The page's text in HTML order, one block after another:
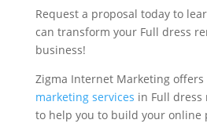
Request a proposal today to
can transform your Full dress
business!
Zigma Internet Marketing
marketing services in Full dress
to help you to build your online